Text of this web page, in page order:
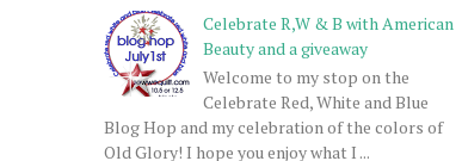
Celebrate R,W & B with American
Beauty and a giveaway
Welcome to my stop on the
Celebrate Red, White and Blue
Blog Hop and my celebration of the colors of
Old Glory! I hope you enjoy what I ...